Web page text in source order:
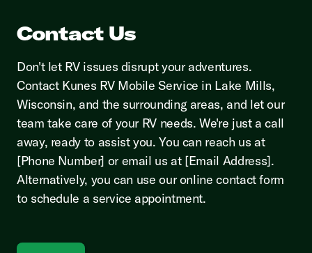
Contact Us
Don't let RV issues disrupt your adventures.
Contact Kunes RV Mobile Service in Lake Mills,
Wisconsin, and the surrounding areas, and let our
team take care of your RV needs. We're just a call
away, ready to assist you. You can reach us at
[Phone Number] or email us at [Email Address].
Alternatively, you can use our online contact form
to schedule a service appointment.